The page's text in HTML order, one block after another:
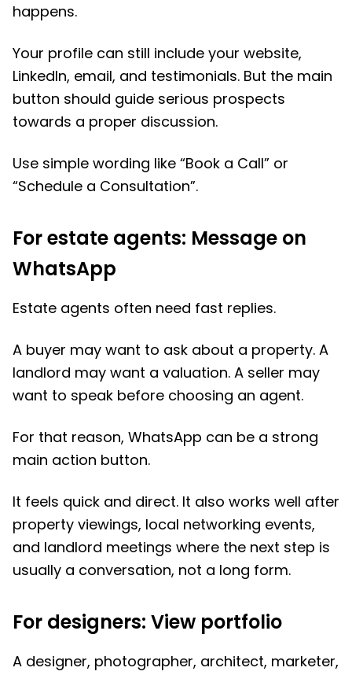
happens.
Your profile can still include your website,
LinkedIn, email, and testimonials. But the main
button should guide serious prospects
towards a proper discussion.
Use simple wording like “Book a Call” or
“Schedule a Consultation”.
For estate agents: Message on
WhatsApp
Estate agents often need fast replies.
A buyer may want to ask about a property. A
landlord may want a valuation. A seller may
want to speak before choosing an agent.
For that reason, WhatsApp can be a strong
main action button.
It feels quick and direct. It also works well after
property viewings, local networking events,
and landlord meetings where the next step is
usually a conversation, not a long form.
For designers: View portfolio
A designer, photographer, architect, marketer,